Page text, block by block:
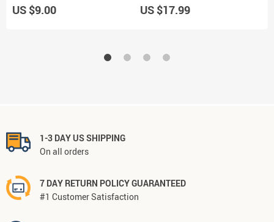
US $9.00 US $17.99
1-3 DAY US SHIPPING
On all orders
7 DAY RETURN POLICY GUARANTEED
#1 Customer Satisfaction